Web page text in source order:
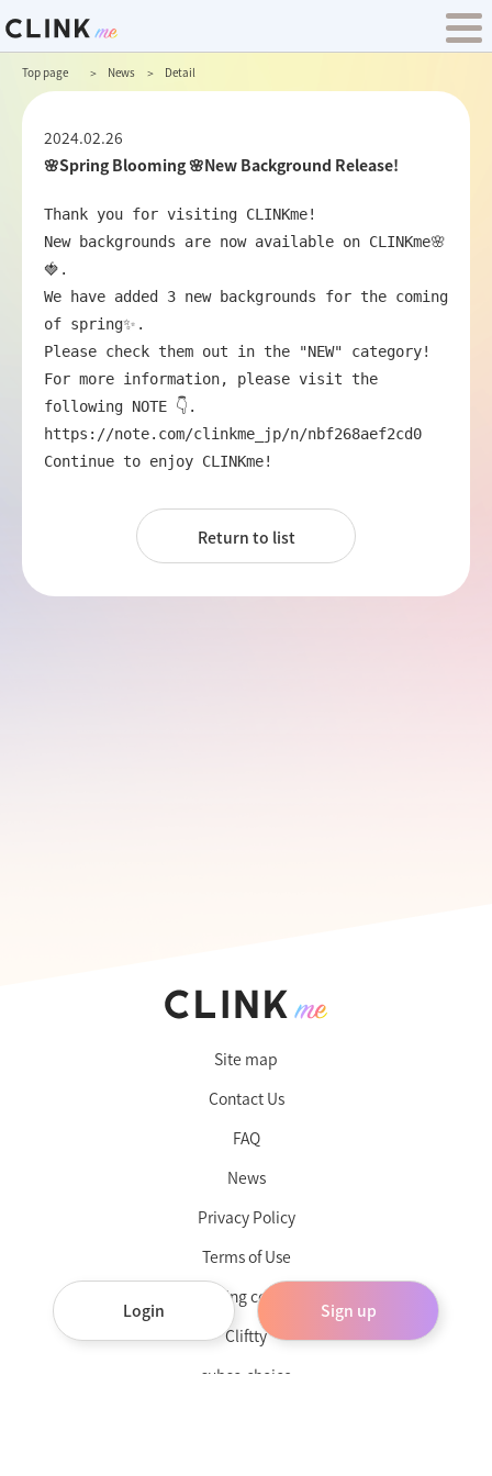
Top page News Detail
2024.02.26
🌸Spring Blooming 🌸New Background Release!
Thank you for visiting CLINKme!
New backgrounds are now available on CLINKme🌸
🍓.
We have added 3 new backgrounds for the coming
of spring✨.
Please check them out in the "NEW" category!
For more information, please visit the
https://note.com/clinkme_jp/n/nbf268aef2cd0
Continue to enjoy CLINKme!
Return to list
Login Sign up
Site map
Contact Us
FAQ
News
Privacy Policy
Terms of Use
Operating company
Cliftty
subsc-choice